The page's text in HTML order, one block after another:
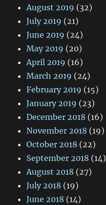
August 2019 (32)
July 2019 (21)
June 2019 (24)
May 2019 (20)
April 2019 (16)
March 2019 (24)
February 2019 (15)
January 2019 (23)
December 2018 (16)
November 2018 (19)
October 2018 (22)
September 2018 (14)
August 2018 (27)
July 2018 (19)
June 2018 (14)